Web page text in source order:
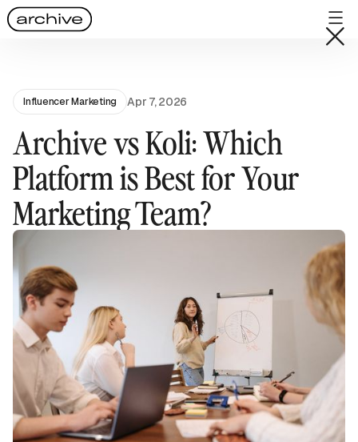
Influencer Marketing Apr 7, 2026
Archive vs Koli: Which
Platform is Best for Your
Marketing Team?